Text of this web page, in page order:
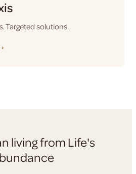
Targeted solutions.
living from Life's